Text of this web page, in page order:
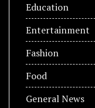
Education
Entertainment
Fashion
Food
General News